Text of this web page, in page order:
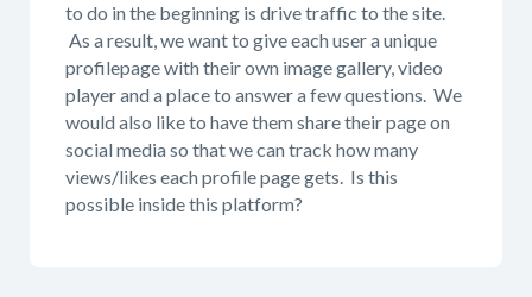
to do in the beginning is drive traffic to the site.
As a result, we want to give each user a unique
profilepage with their own image gallery, video
player and a place to answer a few questions. We
would also like to have them share their page on
social media so that we can track how many
views/likes each profile page gets. Is this
possible inside this platform?